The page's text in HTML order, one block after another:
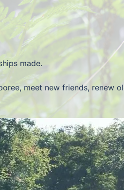
made.
meet new friends, renew